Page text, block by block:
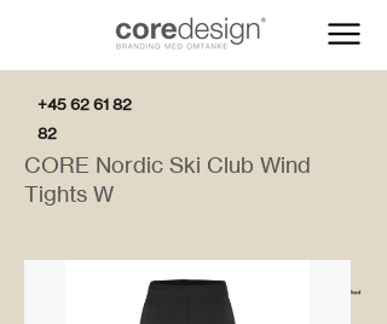
+45 62 61 82
82
CORE Nordic Ski Club Wind
Tights W